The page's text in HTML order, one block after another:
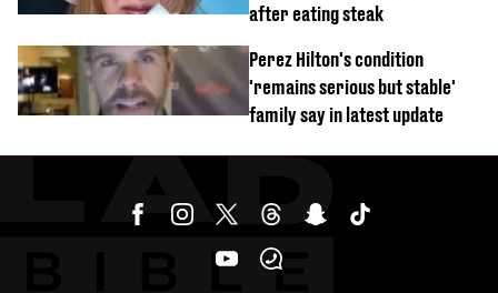
after eating steak
Perez Hilton's condition
'remains serious but stable'
family say in latest update